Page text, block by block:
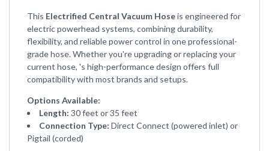
This Electrified Central Vacuum Hoseis engineered for
electric powerhead systems, combining durability,
flexibility, and reliable power control in one professional-
grade hose. Whether you're upgrading or replacing your
current hose, 's high-performance design offers full
compatibility with most brands and setups.
Options Available:
Length: 30 feet or 35 feet
Connection Type: Direct Connect (powered inlet) or
Pigtail (corded)